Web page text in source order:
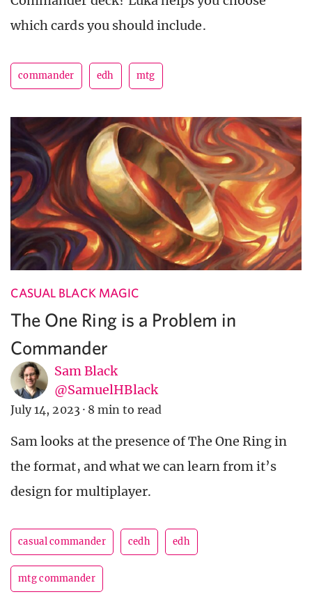
which cards you should include.
commander edh mtg
CASUAL BLACK MAGIC
The One Ring is a Problem in
Commander
Sam Black
@SamuelHBlack
July 14, 2023 · 8 min to read
Sam looks at the presence of The One Ring in
the format, and what we can learn from it’s
design for multiplayer.
casual commander cedh edh
mtg commander